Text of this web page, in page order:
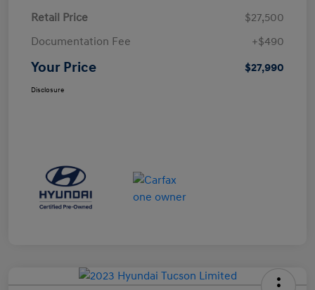
Retail Price
$27,500
Documentation Fee
+$490
Your Price $27,990
Disclosure